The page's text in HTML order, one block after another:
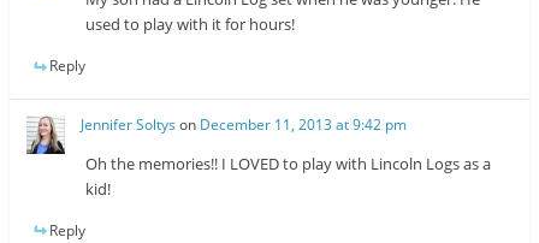
used to play with it for hours!
Reply
Jennifer Soltys on December 11, 2013 at 9:42 pm
Oh the memories!! I LOVED to play with Lincoln Logs as a
kid!
Reply